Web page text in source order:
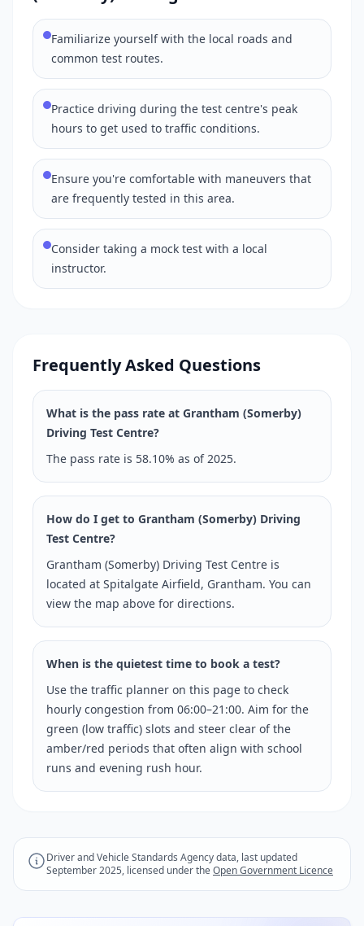
Familiarize yourself with the local roads and
common test routes.
Practice driving during the test centre's peak
hours to get used to traffic conditions.
Ensure you're comfortable with maneuvers that
are frequently tested in this area.
Consider taking a mock test with a local
instructor.
Frequently Asked Questions
What is the pass rate at Grantham (Somerby)
Driving Test Centre?
The pass rate is 58.10% as of 2025.
How do I get to Grantham (Somerby) Driving
Test Centre?
Grantham (Somerby) Driving Test Centre is
located at Spitalgate Airfield, Grantham. You can
view the map above for directions.
When is the quietest time to book a test?
Use the traffic planner on this page to check
hourly congestion from 06:00–21:00. Aim for the
green (low traffic) slots and steer clear of the
amber/red periods that often align with school
runs and evening rush hour.
Driver and Vehicle Standards Agency data, last updated
September 2025, licensed under theOpen Government Licence